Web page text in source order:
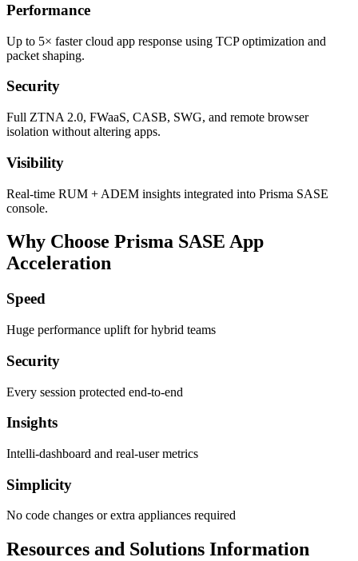
Performance
Up to 5× faster cloud app response using TCP optimization and
packet shaping.
Security
Full ZTNA 2.0, FWaaS, CASB, SWG, and remote browser
isolation without altering apps.
Visibility
Real‑time RUM + ADEM insights integrated into Prisma SASE
console.
Why Choose Prisma SASE App
Acceleration
Speed
Huge performance uplift for hybrid teams
Security
Every session protected end-to-end
Insights
Intelli‑dashboard and real‑user metrics
Simplicity
No code changes or extra appliances required
Resources and Solutions Information